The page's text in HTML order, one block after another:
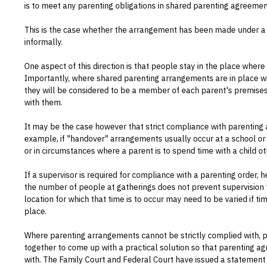
is to meet any parenting obligations in shared parenting
This is the case whether the arrangement has been made under
informally.
One aspect of this direction is that people stay in the place where
Importantly, where shared parenting arrangements are in place
they will be considered to be a member of each parent's
with them.
It may be the case however that strict compliance with
example, if "handover" arrangements usually occur at a school
or in circumstances where a parent is to spend time with a child
If a supervisor is required for compliance with a parenting order,
the number of people at gatherings does not prevent supervision
location for which that time is to occur may need to be varied if
place.
Where parenting arrangements cannot be strictly complied with,
together to come up with a practical solution so that parenting
with. The Family Court and Federal Court have issued a